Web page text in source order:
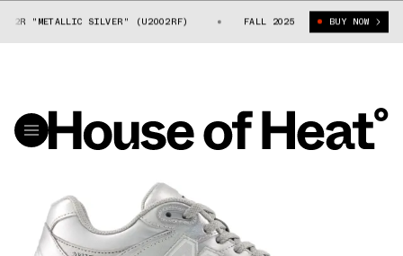
"METALLIC SILVER" (U2002RF) NEW BALANCE 2002R "METALLIC
FALL 2025 BUY NOW